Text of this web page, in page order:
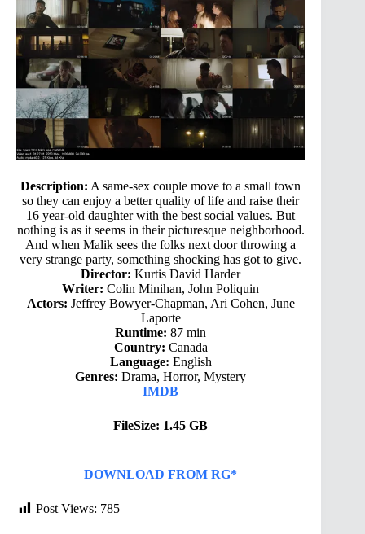
Description: A same-sex couple move to a small town
so they can enjoy a better quality of life and raise their
16 year-old daughter with the best social values. But
nothing is as it seems in their picturesque neighborhood.
And when Malik sees the folks next door throwing a
very strange party, something shocking has got to give.
Director: Kurtis David Harder
Writer: Colin Minihan, John Poliquin
Actors: Jeffrey Bowyer-Chapman, Ari Cohen, June
Laporte
Runtime: 87 min
Country: Canada
Language: English
Genres: Drama, Horror, Mystery
IMDB
FileSize: 1.45 GB
DOWNLOAD FROM RG*
Post Views: 785